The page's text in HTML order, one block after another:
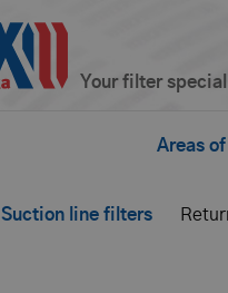
Your filter
Areas
Suction line filters